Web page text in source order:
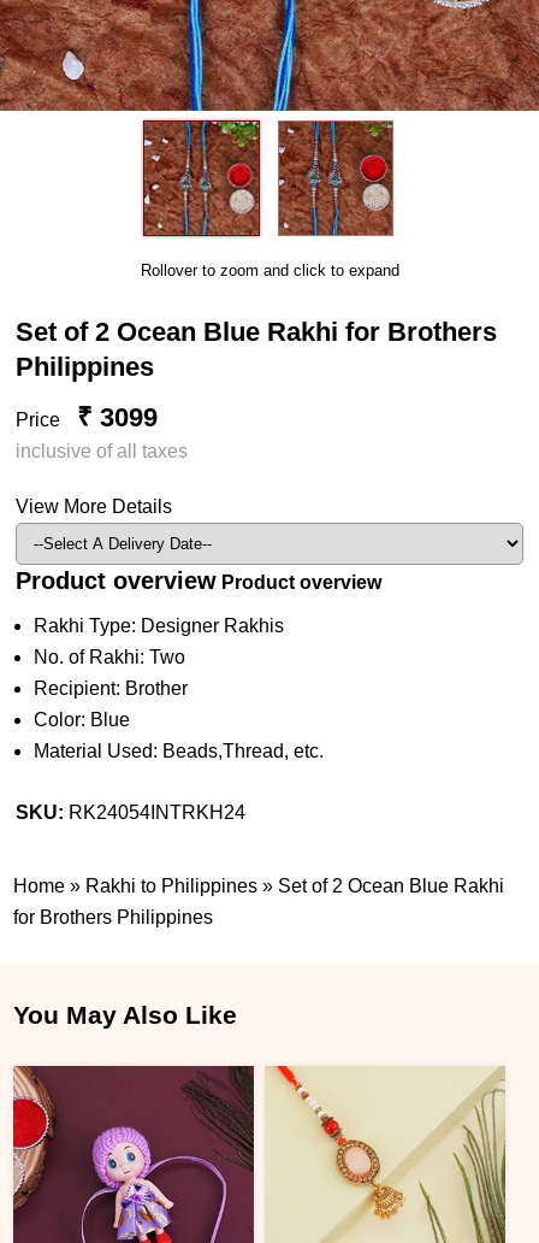
Rollover to zoom and click to expand
Set of 2 Ocean Blue Rakhi for Brothers
Philippines
Price ₹ 3099
inclusive of all taxes
View More Details
Product overview Product overview
Rakhi Type: Designer Rakhis
No. of Rakhi: Two
Recipient: Brother
Color: Blue
Material Used: Beads,Thread, etc.
SKU: RK24054INTRKH24
Home » Rakhi to Philippines» Set of 2 Ocean Blue Rakhi
for Brothers Philippines
You May Also Like